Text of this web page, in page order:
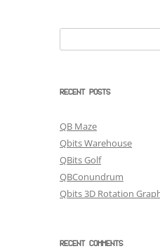
for:
RECENT POSTS
QB Maze
Qbits Warehouse
QBits Golf
QBConundrum
Qbits 3D Rotation
RECENT COMMENTS